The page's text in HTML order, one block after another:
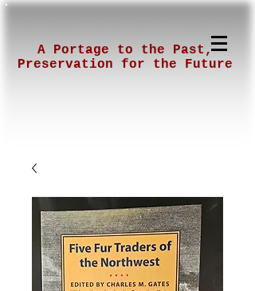
A Portage to the Past,
Preservation for the Future